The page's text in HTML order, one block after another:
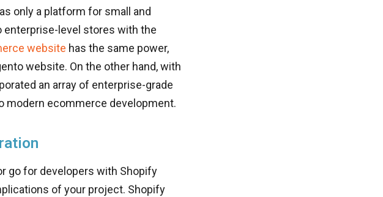
only a platform for small and
enterprise-level stores with the
website has the same power,
website. On the other hand, with
an array of enterprise-grade
modern ecommerce development.
go for developers with Shopify
of your project. Shopify